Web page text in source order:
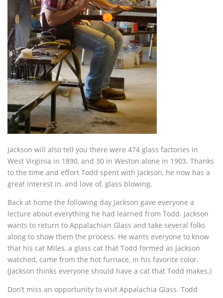
Jackson will also tell you there were 474 glass factories in
West Virginia in 1890, and 30 in Weston alone in 1903. Thanks
to the time and effort Todd spent with Jackson, he now has a
great interest in, and love of, glass blowing.
Back at home the following day Jackson gave everyone a
lecture about everything he had learned from Todd. Jackson
wants to return to Appalachian Glass and take several folks
along to show them the process. He wants everyone to know
that his cat Miles, a glass cat that Todd formed as Jackson
watched, came from the hot furnace, in his favorite color.
(Jackson thinks everyone should have a cat that Todd makes.)
Don’t miss an opportunity to visit Appalachia Glass. Todd